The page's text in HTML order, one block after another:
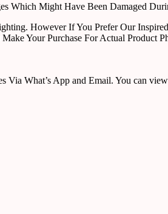
Which Might Have Been Damaged
However If You Prefer Our
Your Purchase For Actual Product
What’s App and Email. You can